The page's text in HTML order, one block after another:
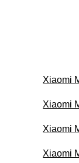
Xiaomi
Xiaomi
Xiaomi
Xiaomi